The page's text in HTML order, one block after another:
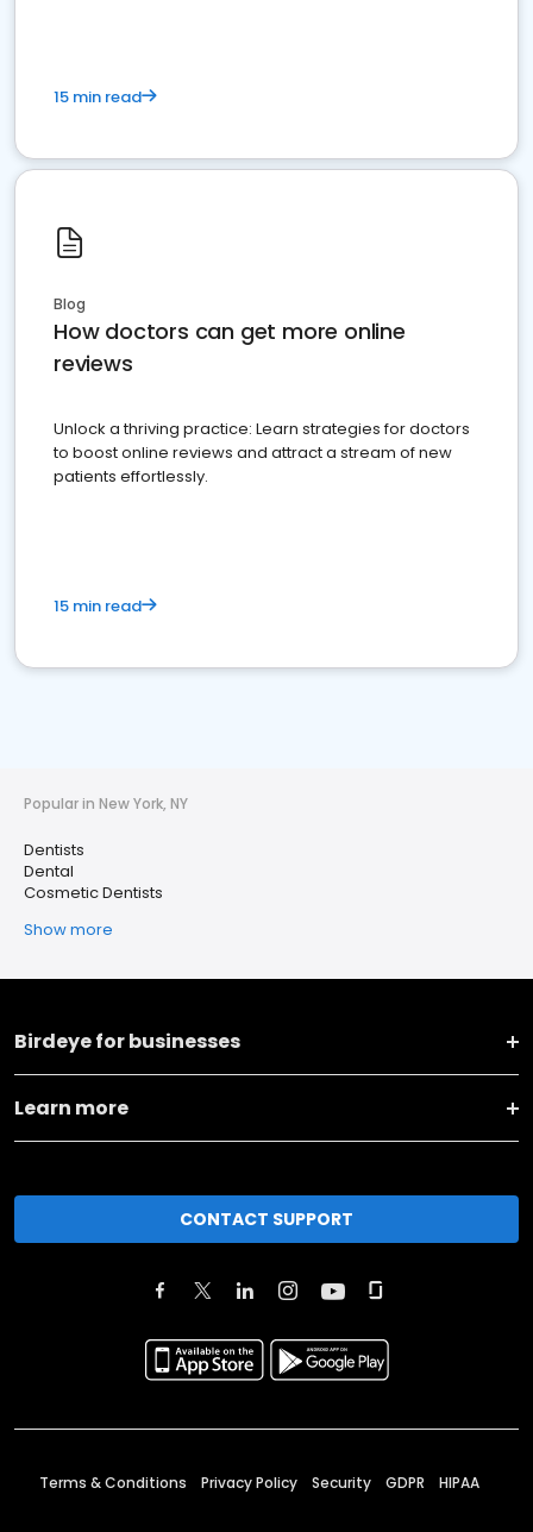
15 min read
Blog
How doctors can get more online
reviews
Unlock a thriving practice: Learn strategies for doctors
to boost online reviews and attract a stream of new
patients effortlessly.
15 min read
Popular in New York, NY
Dentists
Dental
Cosmetic Dentists
Show more
Birdeye for businesses
Learn more
CONTACT SUPPORT
Terms & Conditions Privacy Policy Security GDPR HIPAA